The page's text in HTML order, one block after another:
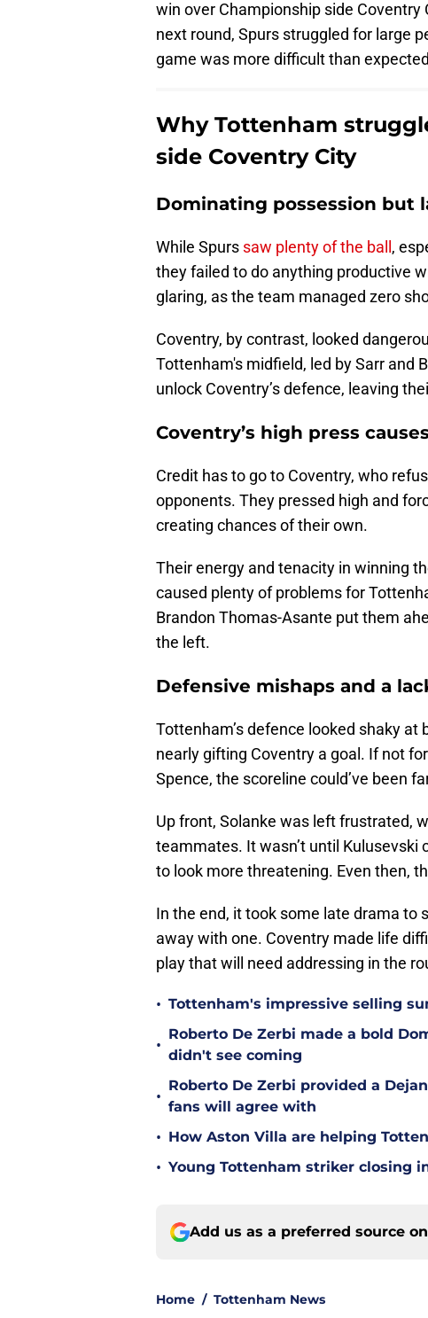
win over Championship side
next round, Spurs struggled for large
game was more difficult than
Why Tottenham
side Coventry City
Dominating possession but
While Spurs saw plenty of the ball ,
they failed to do anything productive
glaring, as the team managed zero
Coventry, by contrast, looked
Tottenham's midfield, led by Sarr and
unlock Coventry’s defence, leaving
Coventry’s high press
Credit has to go to Coventry, who
opponents. They pressed high and
creating chances of their own.
Their energy and tenacity in winning
caused plenty of problems for
Brandon Thomas-Asante put them
the left.
Defensive mishaps and a
Tottenham’s defence looked shaky at
nearly gifting Coventry a goal. If not
Spence, the scoreline could’ve been
Up front, Solanke was left frustrated,
teammates. It wasn’t until Kulusevski
to look more threatening. Even then,
In the end, it took some late drama to
away with one. Coventry made life
play that will need addressing in the
• Tottenham's impressive selling
•
Roberto De Zerbi made a bold
didn't see coming
•
Roberto De Zerbi provided a
fans will agree with
• How Aston Villa are helping
• Young Tottenham striker closing
Add us as a preferred source on
Home / Tottenham News